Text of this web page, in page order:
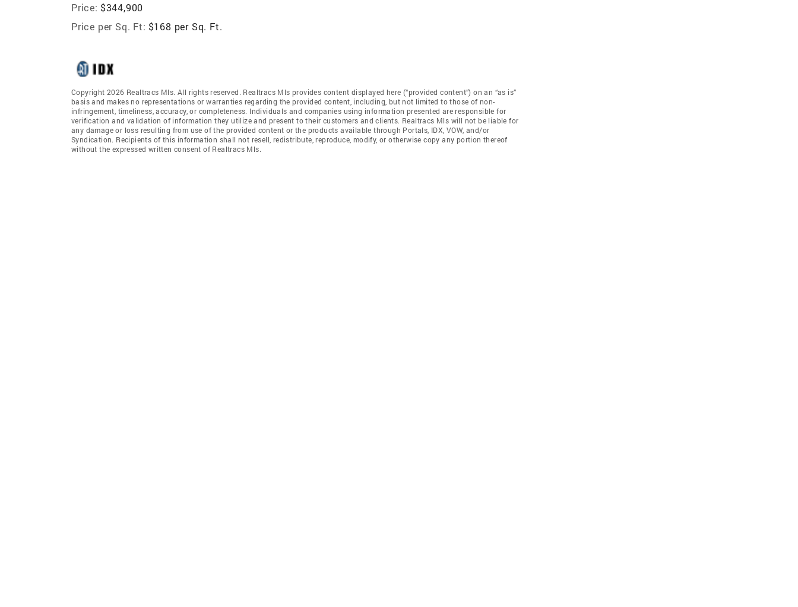
Price: $344,900
Price per Sq. Ft: $168 per Sq. Ft.
Copyright 2026 Realtracs Mls. All rights reserved. Realtracs Mls provides content displayed here (“provided content”) on an “as is”
basis and makes no representations or warranties regarding the provided content, including, but not limited to those of non-
infringement, timeliness, accuracy, or completeness. Individuals and companies using information presented are responsible for
verification and validation of information they utilize and present to their customers and clients. Realtracs Mls will not be liable for
any damage or loss resulting from use of the provided content or the products available through Portals, IDX, VOW, and/or
Syndication. Recipients of this information shall not resell, redistribute, reproduce, modify, or otherwise copy any portion thereof
without the expressed written consent of Realtracs Mls.